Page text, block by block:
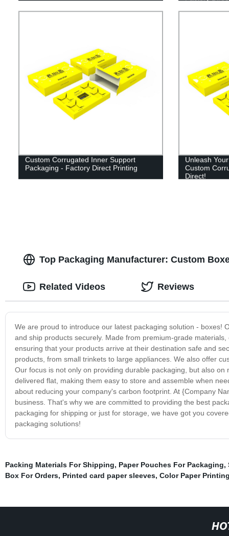
Custom Corrugated Inner Support
Packaging - Factory Direct Printing
Unleash
Custom
Direct!
Top Packaging Manufacturer: Custom
We are proud to introduce our latest packaging solution - boxes!
and ship products securely. Made from premium-grade
ensuring that your products arrive at their destination safe and
products, from small trinkets to large appliances. We also offer
Our focus is not only on providing durable packaging, but also
delivered flat, making them easy to store and assemble when
about reducing your company's carbon footprint. At {Company
business. That's why we are committed to providing the best
packaging for shipping or just for storage, we have got you
packaging solutions!
Related Videos Reviews
Packing Materials For Shipping, Paper Pouches For Packaging,
Box For Orders, Printed card paper sleeves, Color Paper